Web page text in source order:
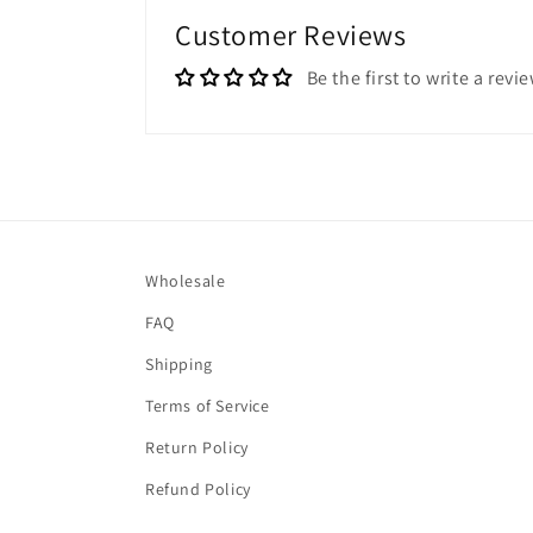
Customer Reviews
Be the first to write a
Wholesale
FAQ
Shipping
Terms of Service
Return Policy
Refund Policy